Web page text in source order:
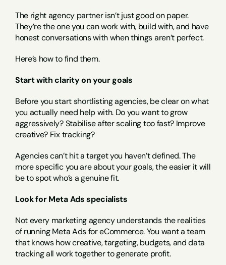
The right agency partner isn’t just good on paper.
They’re the one you can work with, build with, and have
honest conversations with when things aren’t perfect.
Here’s how to find them.
Start with clarity on your goals
Before you start shortlisting agencies, be clear on what
you actually need help with. Do you want to grow
aggressively? Stabilise after scaling too fast? Improve
creative? Fix tracking?
Agencies can’t hit a target you haven’t defined. The
more specific you are about your goals, the easier it will
be to spot who’s a genuine fit.
Look for Meta Ads specialists
Not every marketing agency understands the realities
of running Meta Ads for eCommerce. You want a team
that knows how creative, targeting, budgets, and data
tracking all work together to generate profit.